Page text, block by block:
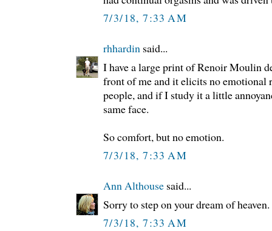
7/3/18, 7:33 AM
rhhardin said...
I have a large print of Renoir Moulin
front of me and it elicits no emotional
people, and if I study it a little
same face.
So comfort, but no emotion.
7/3/18, 7:33 AM
Ann Althouse said...
Sorry to step on your dream of heaven.
7/3/18, 7:33 AM